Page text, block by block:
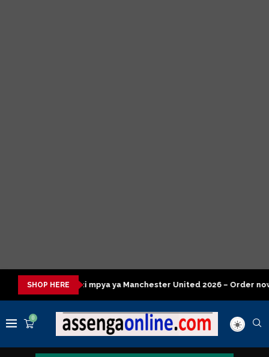
SHOP HERE
ya Manchester United 2026 – Order now Presidential
0